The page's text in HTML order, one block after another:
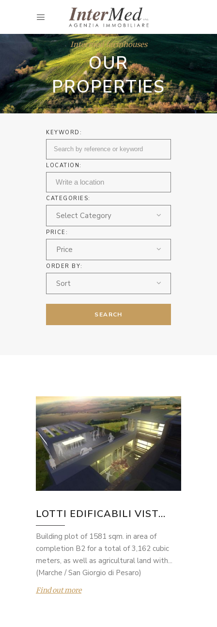
Intermed farmhouses
OUR
PROPERTIES
KEYWORD:
LOCATION:
CATEGORIES:
Select Category
PRICE:
Price
ORDER BY:
Sort
SEARCH
LOTTI EDIFICABILI VIST...
Building plot of 1581 sqm. in area of
completion B2 for a total of 3,162 cubic
meters, as well as agricultural land with...
(Marche / San Giorgio di Pesaro)
Find out more